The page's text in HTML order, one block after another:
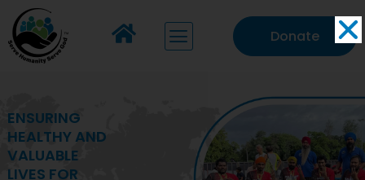
Donate
MAKING VITAL
HEALTHCARE
ACCESSIBLE TO